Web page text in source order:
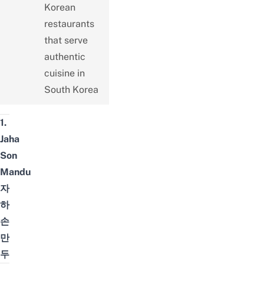
Korean
restaurants
that serve
authentic
cuisine in
South Korea
1.
Jaha
Son
Mandu
자
하
손
만
두